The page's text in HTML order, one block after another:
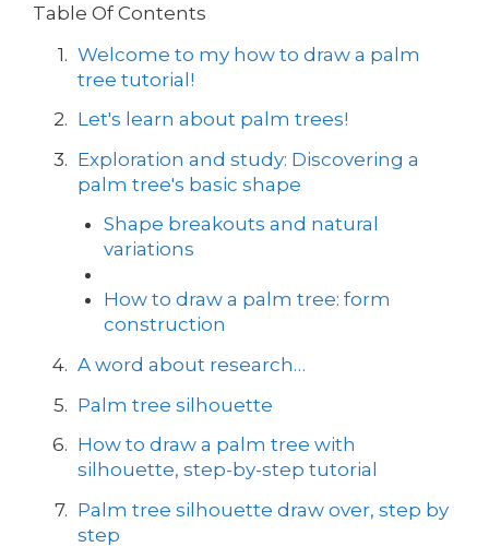
Table Of Contents
Welcome to my how to draw a palm
tree tutorial!
Let's learn about palm trees!
Exploration and study: Discovering a
palm tree's basic shape
Shape breakouts and natural
variations
How to draw a palm tree: form
construction
A word about research…
Palm tree silhouette
How to draw a palm tree with
silhouette, step-by-step tutorial
Palm tree silhouette draw over, step by
step